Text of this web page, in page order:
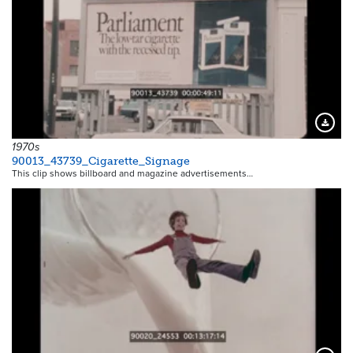
1970s
90013_43739_Cigarette_Signage
This clip shows billboard and magazine advertisements…